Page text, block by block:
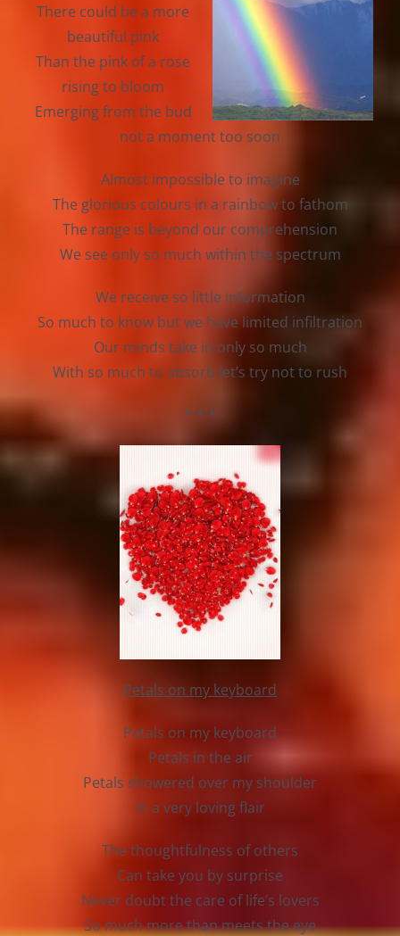
There could be a more
beautiful pink
Than the pink of a rose
rising to bloom
Emerging from the bud
not a moment too soon
Almost impossible to imagine
The glorious colours in a rainbow to fathom
The range is beyond our comprehension
We see only so much within the spectrum
We receive so little information
So much to know but we have limited infiltration
Our minds take in only so much
With so much to absorb let’s try not to rush
* * *
Petals on my keyboard
Petals on my keyboard
Petals in the air
Petals showered over my shoulder
In a very loving flair
The thoughtfulness of others
Can take you by surprise
Never doubt the care of life’s lovers
So much more than meets the eye